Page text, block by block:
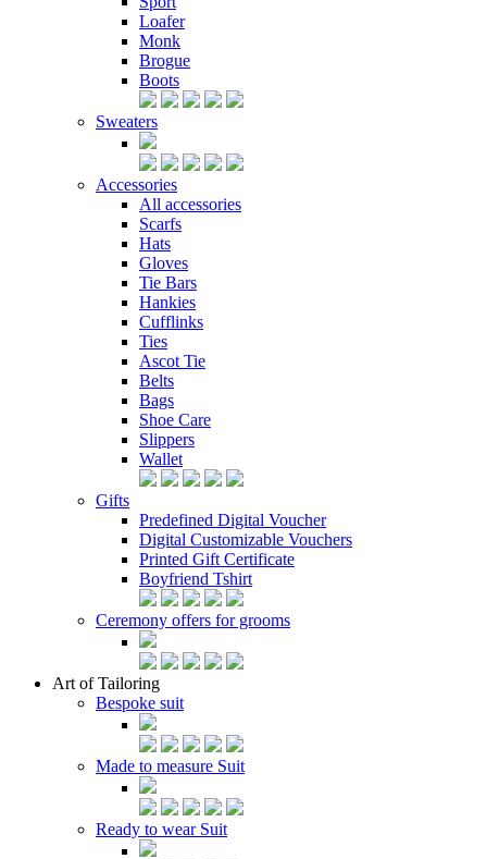
Loafer
Monk
Brogue
Boots
Sweaters
Accessories
All accessories
Scarfs
Hats
Gloves
Tie Bars
Hankies
Cufflinks
Ties
Ascot Tie
Belts
Bags
Shoe Care
Slippers
Wallet
Gifts
Predefined Digital Voucher
Digital Customizable Vouchers
Printed Gift Certificate
Boyfriend Tshirt
Ceremony offers for grooms
Art of Tailoring
Bespoke suit
Made to measure Suit
Ready to wear Suit